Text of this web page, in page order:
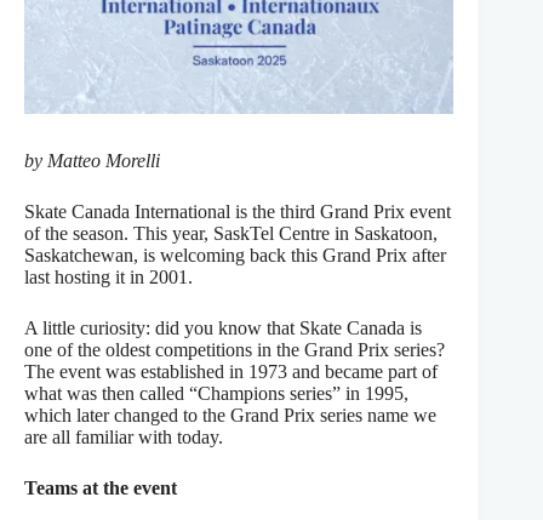
by Matteo Morelli
Skate Canada International is the third Grand Prix event
of the season. This year, SaskTel Centre in Saskatoon,
Saskatchewan, is welcoming back this Grand Prix after
last hosting it in 2001.
A little curiosity: did you know that Skate Canada is
one of the oldest competitions in the Grand Prix series?
The event was established in 1973 and became part of
what was then called “Champions series” in 1995,
which later changed to the Grand Prix series name we
are all familiar with today.
Teams at the event